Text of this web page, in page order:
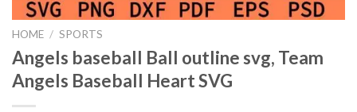
HOME / SPORTS
Angels baseball Ball outline svg, Team
Angels Baseball Heart SVG